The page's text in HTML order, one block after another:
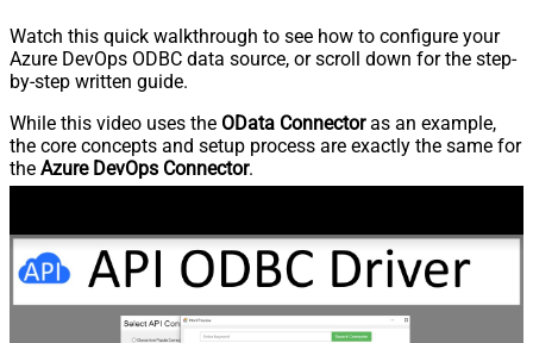
Watch this quick walkthrough to see how to configure your
Azure DevOps ODBC data source, or scroll down for the step-
by-step written guide.
While this video uses the OData Connectoras an example,
the core concepts and setup process are exactly the same for
the Azure DevOps Connector.